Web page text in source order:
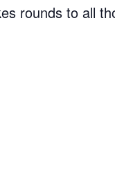
rounds to all